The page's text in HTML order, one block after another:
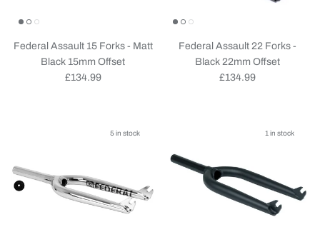
Federal Assault 15 Forks - Matt
Black 15mm Offset
Regular price
£134.99
Federal Assault 22 Forks -
Black 22mm Offset
Regular price
£134.99
5 in stock 1 in stock